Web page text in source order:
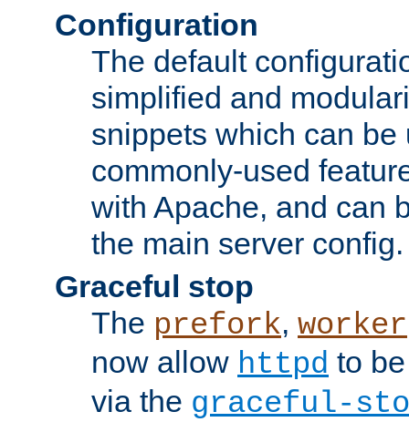
Configuration
The default
simplified and
snippets which can be
commonly-used
with Apache, and can
the main server config.
Graceful stop
The prefork, worker
now allow httpd to
via the graceful-